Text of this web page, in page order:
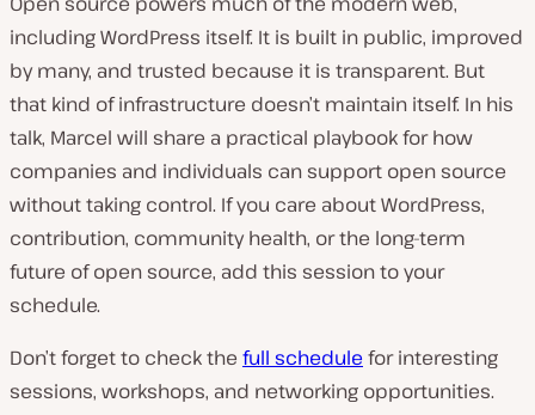
including WordPress itself. It is built in public, improved
by many, and trusted because it is transparent. But
that kind of infrastructure doesn’t maintain itself. In his
talk, Marcel will share a practical playbook for how
companies and individuals can support open source
without taking control. If you care about WordPress,
contribution, community health, or the long-term
future of open source, add this session to your
schedule.
Don’t forget to check the full schedule for interesting
sessions, workshops, and networking opportunities.